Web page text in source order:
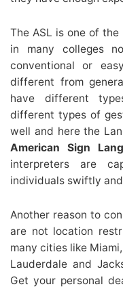
The ASL is one of
in many colleges
conventional or
different from
have different
different types of
well and here the
American Sign
interpreters are
individuals swiftly
Another reason to
are not location
many cities like
Lauderdale and
Get your personal